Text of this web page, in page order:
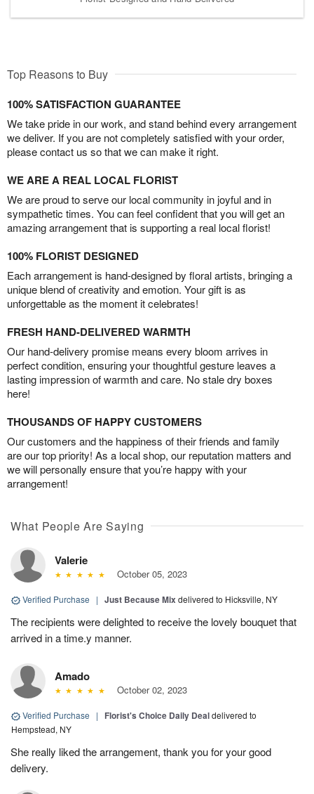
Top Reasons to Buy
100% SATISFACTION GUARANTEE
We take pride in our work, and stand behind every arrangement
we deliver. If you are not completely satisfied with your order,
please contact us so that we can make it right.
WE ARE A REAL LOCAL FLORIST
We are proud to serve our local community in joyful and in
sympathetic times. You can feel confident that you will get an
amazing arrangement that is supporting a real local florist!
100% FLORIST DESIGNED
Each arrangement is hand-designed by floral artists, bringing a
unique blend of creativity and emotion. Your gift is as
unforgettable as the moment it celebrates!
FRESH HAND-DELIVERED WARMTH
Our hand-delivery promise means every bloom arrives in
perfect condition, ensuring your thoughtful gesture leaves a
lasting impression of warmth and care. No stale dry boxes
here!
THOUSANDS OF HAPPY CUSTOMERS
Our customers and the happiness of their friends and family
are our top priority! As a local shop, our reputation matters and
we will personally ensure that you’re happy with your
arrangement!
What People Are Saying
Valerie
October 05, 2023
Verified Purchase | Just Because Mix delivered to Hicksville, NY
The recipients were delighted to receive the lovely bouquet that
arrived in a time.y manner.
Amado
October 02, 2023
Verified Purchase | Florist's Choice Daily Dealdelivered to
Hempstead, NY
She really liked the arrangement, thank you for your good
delivery.